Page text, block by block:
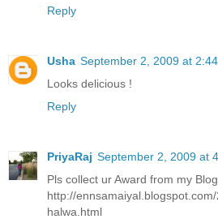
Reply
Usha September 2, 2009 at
Looks delicious !
Reply
PriyaRaj September 2, 2009 at
Pls collect ur Award from my Blog
http://
halwa.html